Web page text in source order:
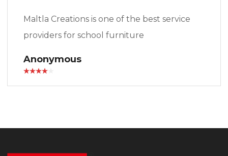
Maltla Creations is one of the best service
providers for school furniture
Anonymous